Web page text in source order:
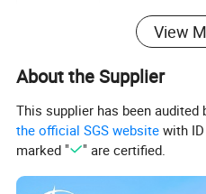
View
About the Supplier
This supplier has been audited
the official SGS website with
marked "
" are certified.